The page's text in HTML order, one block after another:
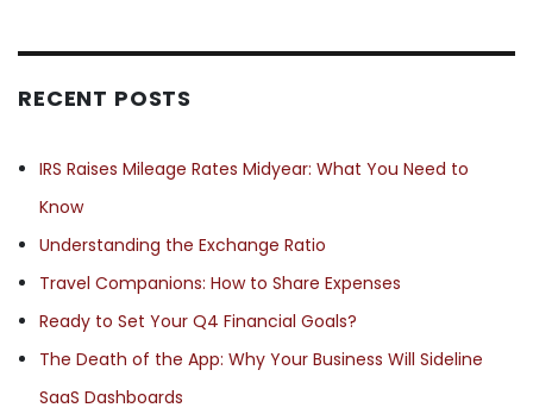
RECENT POSTS
IRS Raises Mileage Rates Midyear: What You Need to
Know
Understanding the Exchange Ratio
Travel Companions: How to Share Expenses
Ready to Set Your Q4 Financial Goals?
The Death of the App: Why Your Business Will Sideline
SaaS Dashboards